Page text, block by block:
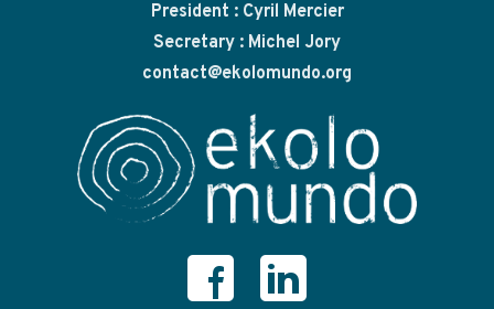
President : Cyril Mercier
Secretary : Michel Jory
contact@ekolomundo.org